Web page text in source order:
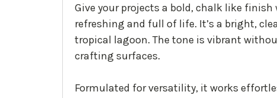
Give your projects a bold, chalk like
refreshing and full of life. It’s a bright,
tropical lagoon. The tone is vibrant
crafting surfaces.
Formulated for versatility, it works